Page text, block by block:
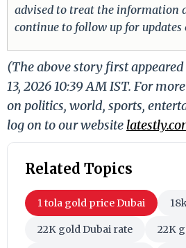
advised to treat the information
continue to follow up for
(The above story first
13, 2026 10:39 AM IST. For
on politics, world, sports,
log on to our website
Related Topics
1 tola gold price Dubai
22K gold Dubai rate 22K